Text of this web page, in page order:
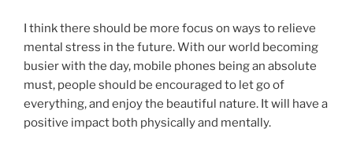
I think there should be more focus on ways to relieve
mental stress in the future. With our world becoming
busier with the day, mobile phones being an absolute
must, people should be encouraged to let go of
everything, and enjoy the beautiful nature. It will have a
positive impact both physically and mentally.